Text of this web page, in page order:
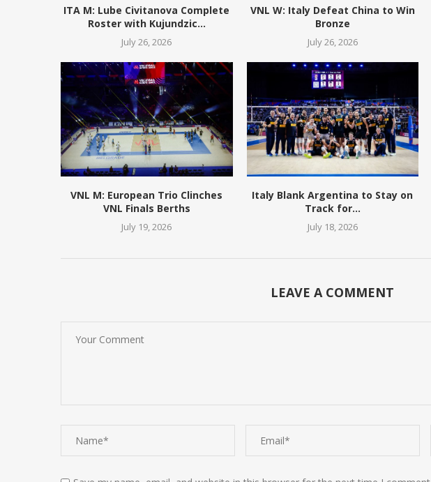
ITA M: Lube Civitanova Complete
Roster with Kujundzic...
July 26, 2026
VNL W: Italy Defeat China to Win
Bronze
July 26, 2026
VNL M: European Trio Clinches
VNL Finals Berths
July 19, 2026
Italy Blank Argentina to Stay on
Track for...
July 18, 2026
LEAVE A COMMENT